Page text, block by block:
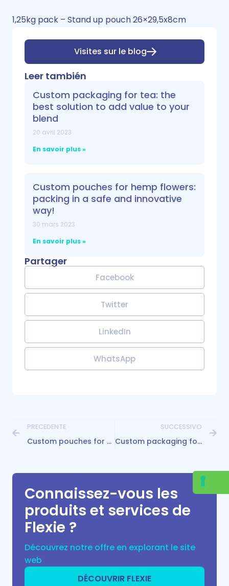
1,25kg pack – Stand up pouch 26×29,5x8cm
Visites sur le blog
Leer también
Custom packaging for tea: the
best solution to add value to your
blend
20 avril 2023
En savoir plus »
Custom pouches for hemp flowers:
packing in a safe and innovative
way!
30 mars 2023
En savoir plus »
Partager
Facebook
Twitter
LinkedIn
WhatsApp
PRECEDENTE
Custom pouches for hemp flowers: packing in a safe and innovative way!
SUCCESSIVO
Custom packaging for tea: the best solution to add value to your blend
Connaissez-vous les
produits et services de
Flexie ?
Découvrez notre offre en explorant le site
web
DÉCOUVRIR FLEXIE